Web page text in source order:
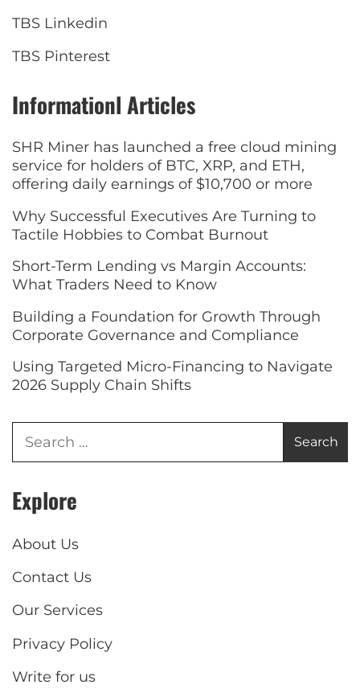
TBS Linkedin
TBS Pinterest
Informationl Articles
SHR Miner has launched a free cloud mining
service for holders of BTC, XRP, and ETH,
offering daily earnings of $10,700 or more
Why Successful Executives Are Turning to
Tactile Hobbies to Combat Burnout
Short-Term Lending vs Margin Accounts:
What Traders Need to Know
Building a Foundation for Growth Through
Corporate Governance and Compliance
Using Targeted Micro-Financing to Navigate
2026 Supply Chain Shifts
Explore
About Us
Contact Us
Our Services
Privacy Policy
Write for us